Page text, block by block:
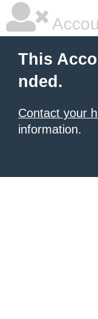
This
nded.
Contact your
information.